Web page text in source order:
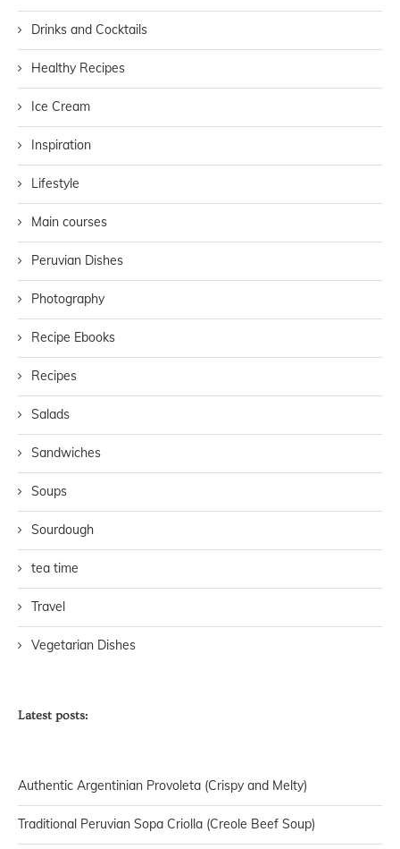
Drinks and Cocktails
Healthy Recipes
Ice Cream
Inspiration
Lifestyle
Main courses
Peruvian Dishes
Photography
Recipe Ebooks
Recipes
Salads
Sandwiches
Soups
Sourdough
tea time
Travel
Vegetarian Dishes
Latest posts:
Authentic Argentinian Provoleta (Crispy and Melty)
Traditional Peruvian Sopa Criolla (Creole Beef Soup)